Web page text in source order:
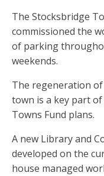
The Stocksbridge
commissioned the
of parking
weekends.
The regeneration
town is a key part
Towns Fund plans.
A new Library and
developed on the
house managed